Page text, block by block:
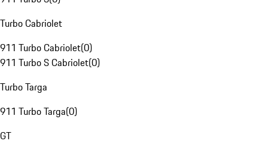
Turbo Cabriolet
911 Turbo Cabriolet(0)
911 Turbo S Cabriolet(0)
Turbo Targa
911 Turbo Targa(0)
GT